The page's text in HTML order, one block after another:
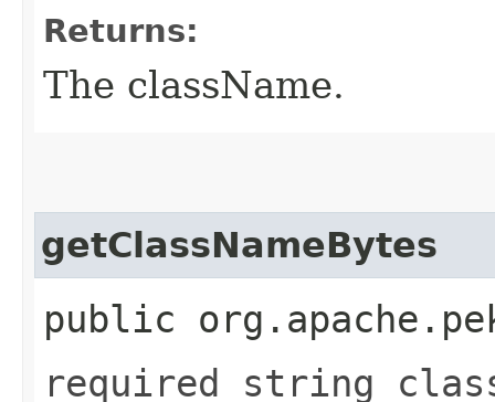
Returns:
The className.
getClassNameBytes
public
required string